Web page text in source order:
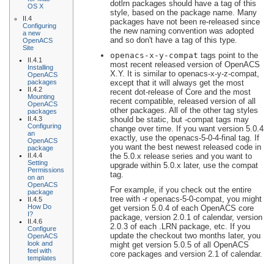
OS X
II.4
Configuring
a new
OpenACS
Site
II.4.1
Installing
OpenACS
packages
II.4.2
Mounting
OpenACS
packages
II.4.3
Configuring
an
OpenACS
package
II.4.4
Setting
Permissions
on an
OpenACS
package
II.4.5
How Do
I?
II.4.6
Configure
OpenACS
look and
feel with
templates
dotlrn packages should have a tag of this
style, based on the package name. Many
packages have not been re-released since
the new naming convention was adopted
and so don't have a tag of this type.
openacs-x -y-compat tags point to the
most recent released version of OpenACS
X.Y. It is similar to openacs-x-y-z-compat,
except that it will always get the most
recent dot-release of Core and the most
recent compatible, released version of all
other packages. All of the other tag styles
should be static, but -compat tags may
change over time. If you want version 5.0.4
exactly, use the openacs-5-0-4-final tag. If
you want the best newest released code in
the 5.0.x release series and you want to
upgrade within 5.0.x later, use the compat
tag.
For example, if you check out the entire
tree with -r openacs-5-0-compat, you might
get version 5.0.4 of each OpenACS core
package, version 2.0.1 of calendar, version
2.0.3 of each .LRN package, etc. If you
update the checkout two months later, you
might get version 5.0.5 of all OpenACS
core packages and version 2.1 of calendar.